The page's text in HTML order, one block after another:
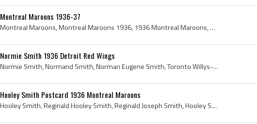
Montreal Maroons 1936-37
Montreal Maroons, Montreal Maroons 1936, 1936 Montreal Maroons, Montreal Maroons Players, Montreal Maroons History, Gerry Carson, King Clancy, Fran...
Normie Smith 1936 Detroit Red Wings
Normie Smith, Normand Smith, Norman Eugene Smith, Toronto Willys-Overland Hockey Players, Toronto Willys-Overland Hockey Goalie, Montreal AAA Goali...
Hooley Smith Postcard 1936 Montreal Maroons
Hooley Smith, Reginald Hooley Smith, Reginald Joseph Smith, Hooley Smith Postcard, Toronto Beaches Hockey Players, Toronto Beaches Hockey History, ...